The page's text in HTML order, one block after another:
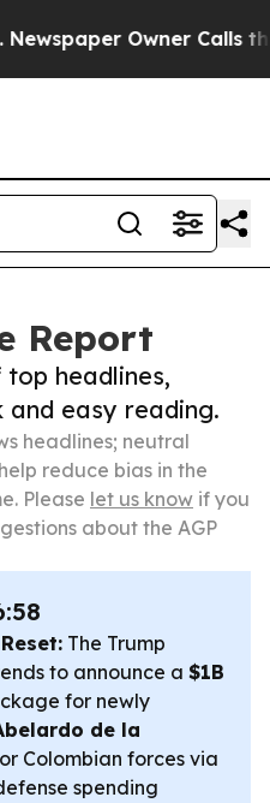
Owner Calls the
Report
headlines,
easy reading.
headlines; neutral
reduce bias in the
Please let us know if you
about the AGP
The Trump
to announce a $1B
for newly
de la
Colombian forces via
spending